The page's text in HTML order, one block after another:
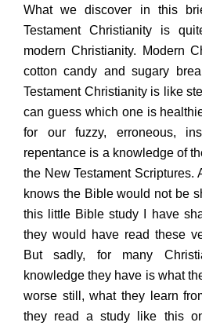
What we discover in this
Testament Christianity is
modern Christianity. Modern
cotton candy and sugary
Testament Christianity is like
can guess which one is
for our fuzzy, erroneous,
repentance is a knowledge of
the New Testament Scriptures.
knows the Bible would not be
this little Bible study I have
they would have read these
But sadly, for many
knowledge they have is what
worse still, what they learn
they read a study like this